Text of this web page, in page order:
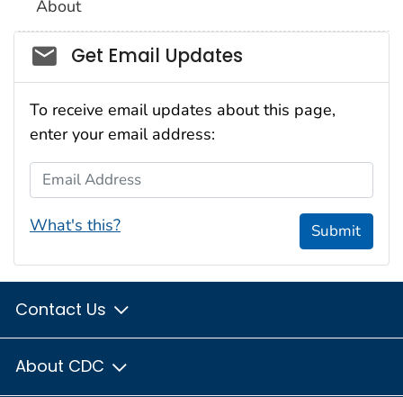
About
Social_govd
Get Email Updates
To receive email updates about this page,
enter your email address:
Email Address
What's this? Submit
Contact Us
About CDC